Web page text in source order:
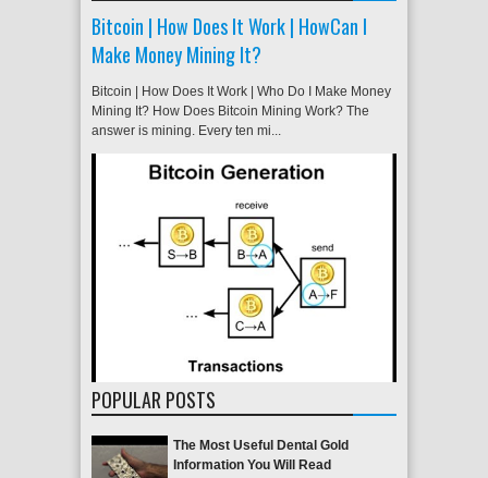
Bitcoin | How Does It Work | HowCan I
Make Money Mining It?
Bitcoin | How Does It Work | Who Do I Make Money
Mining It? How Does Bitcoin Mining Work? The
answer is mining. Every ten mi...
POPULAR POSTS
The Most Useful Dental Gold
Information You Will Read